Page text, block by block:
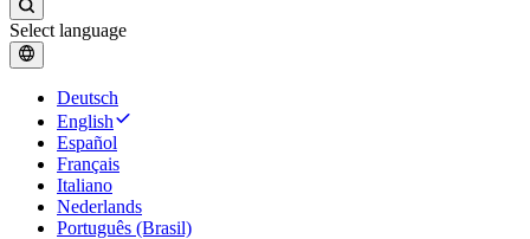
Select language
Deutsch
English
Español
Français
Italiano
Nederlands
Português (Brasil)